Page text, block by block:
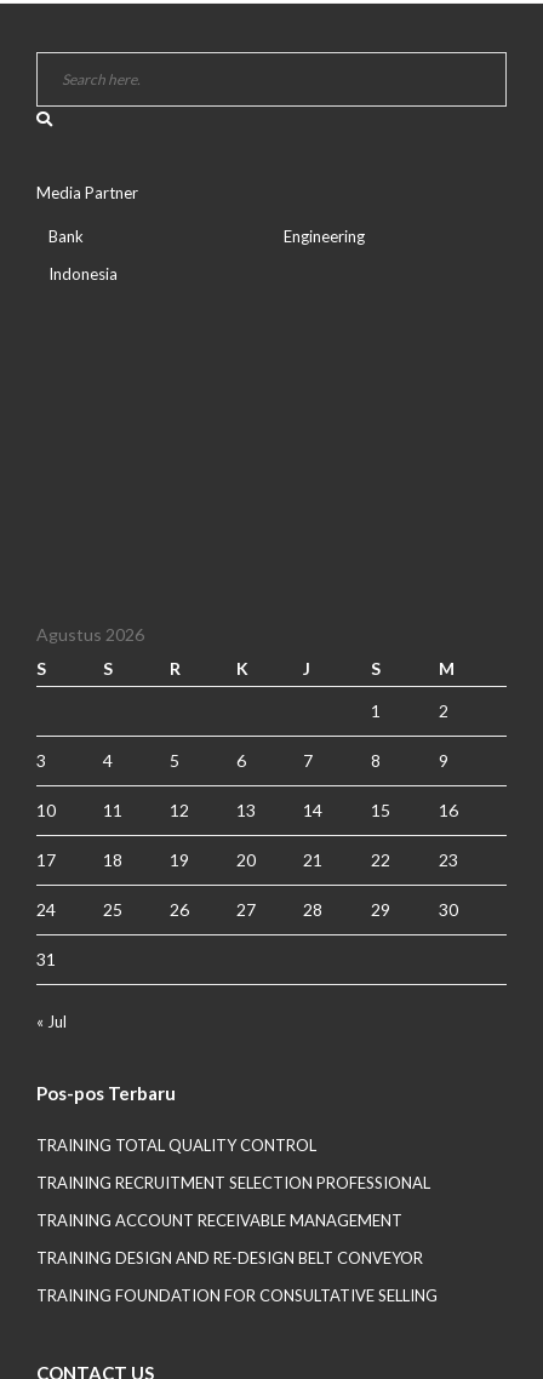
Media Partner
Bank
Indonesia
Engineering
Agustus 2026
S
S R K J S M
1 2
3 4 5 6 7 8 9
10 11 12 13 14 15 16
17 18 19 20 21 22 23
24 25 26 27 28 29 30
31
« Jul
Pos-pos Terbaru
TRAINING TOTAL QUALITY CONTROL
TRAINING RECRUITMENT SELECTION PROFESSIONAL
TRAINING ACCOUNT RECEIVABLE MANAGEMENT
TRAINING DESIGN AND RE-DESIGN BELT CONVEYOR
TRAINING FOUNDATION FOR CONSULTATIVE SELLING
CONTACT US